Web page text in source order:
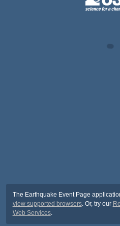
The Earthquake Event Page
view supported browsers. Or, try our
Web Services.